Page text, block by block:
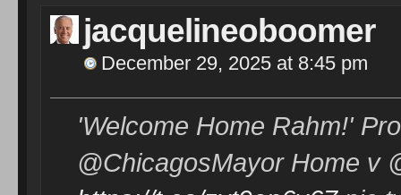
jacquelineoboomer
December 29, 2025 at 8:45 pm
'Welcome Home Rahm!'
@ChicagosMayor Home v